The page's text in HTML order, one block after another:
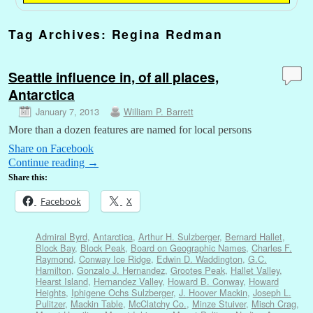
Tag Archives: Regina Redman
Seattle influence in, of all places,
Antarctica
January 7, 2013 William P. Barrett
More than a dozen features are named for local persons
Share on Facebook
Continue reading →
Share this:
Facebook X
Admiral Byrd, Antarctica, Arthur H. Sulzberger, Bernard Hallet,
Block Bay, Block Peak, Board on Geographic Names, Charles F.
Raymond, Conway Ice Ridge, Edwin D. Waddington, G.C.
Hamilton, Gonzalo J. Hernandez, Grootes Peak, Hallet Valley,
Hearst Island, Hernandez Valley, Howard B. Conway, Howard
Heights, Iphigene Ochs Sulzberger, J. Hoover Mackin, Joseph L.
Pulitzer, Mackin Table, McClatchy Co., Minze Stuiver, Misch Crag,